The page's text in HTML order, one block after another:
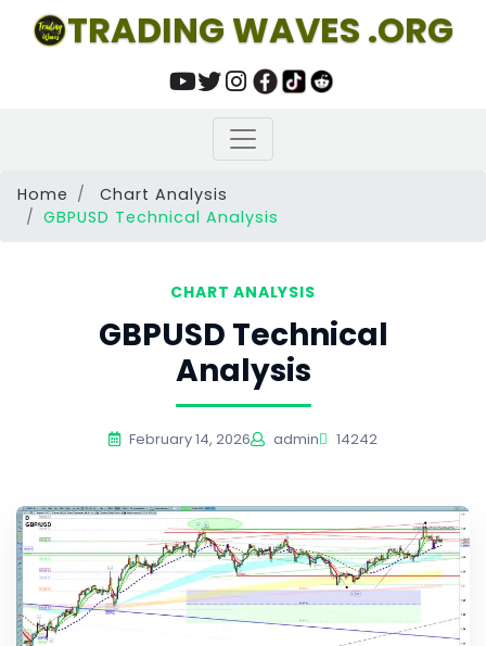
TRADING WAVES .ORG
Home
Chart Analysis
GBPUSD Technical Analysis
CHART ANALYSIS
GBPUSD Technical
Analysis
February 14, 2026 admin 14242